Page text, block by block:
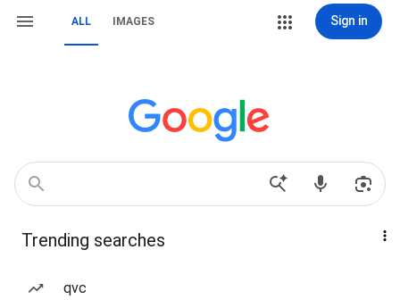
ALL IMAGES Sign in
Trending searches
qvc